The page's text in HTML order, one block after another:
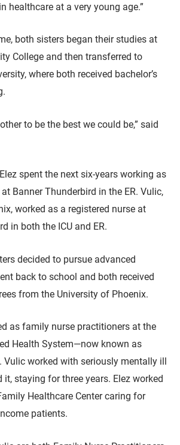
healthcare at a very young age.”
both sisters began their studies at
College and then transferred to
where both received bachelor’s
to be the best we could be,” said
spent the next six-years working as
Banner Thunderbird in the ER. Vulic,
worked as a registered nurse at
in both the ICU and ER.
decided to pursue advanced
back to school and both received
from the University of Phoenix.
as family nurse practitioners at the
Health System—now known as
worked with seriously mentally ill
it, staying for three years. Elez worked
Healthcare Center caring for
patients.